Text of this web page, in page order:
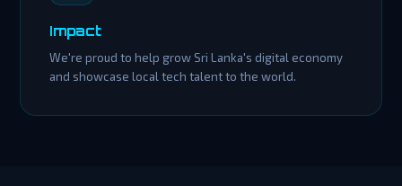
Impact
We're proud to help grow Sri Lanka's digital economy
and showcase local tech talent to the world.